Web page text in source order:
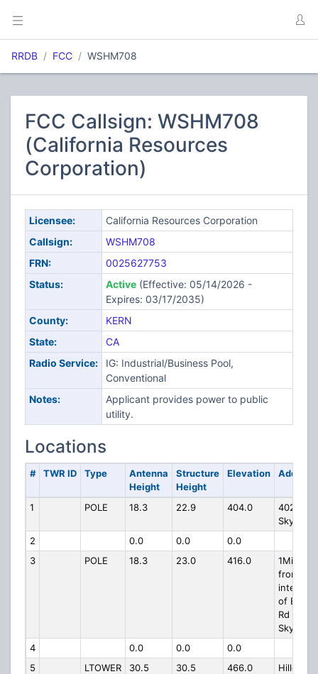
RRDB FCC WSHM708
FCC Callsign: WSHM708
(California Resources
Corporation)
Licensee:
California Resources Corporation
Callsign:
WSHM708
FRN:
0025627753
Status:
Active(Effective: 05/14/2026 -
Expires: 03/17/2035)
County:
KERN
State:
CA
Radio Service:
IG: Industrial/Business Pool,
Conventional
Notes:
Applicant provides power to public
utility.
Locations
# TWR ID Type
Antenna
Height
Structure
Height
Elevation Address
1 POLE 18.3 22.9 404.0
4026
Skyline
2
0.0 0.0
0.0
3
POLE 18.3 23.0 416.0
1Mi NW
from
of Elk
Rd and
Skyline
4
0.0 0.0
0.0
5
LTOWER 30.5 30.5 466.0
Hillcrest